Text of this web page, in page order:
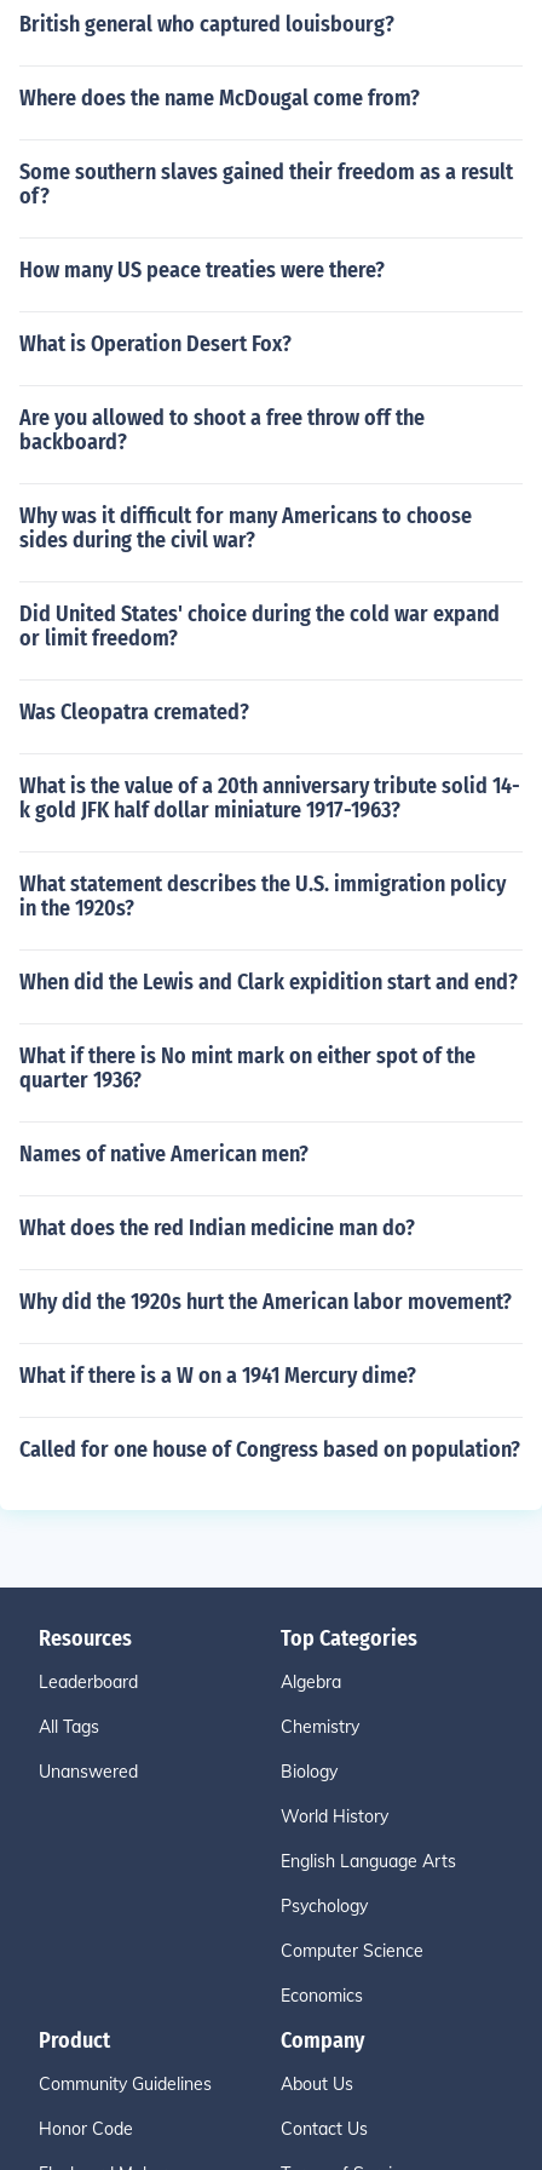
British general who captured louisbourg?
Where does the name McDougal come from?
Some southern slaves gained their freedom as a result
of?
How many US peace treaties were there?
What is Operation Desert Fox?
Are you allowed to shoot a free throw off the
backboard?
Why was it difficult for many Americans to choose
sides during the civil war?
Did United States' choice during the cold war expand
or limit freedom?
Was Cleopatra cremated?
What is the value of a 20th anniversary tribute solid 14-
k gold JFK half dollar miniature 1917-1963?
What statement describes the U.S. immigration policy
in the 1920s?
When did the Lewis and Clark expidition start and end?
What if there is No mint mark on either spot of the
quarter 1936?
Names of native American men?
What does the red Indian medicine man do?
Why did the 1920s hurt the American labor movement?
What if there is a W on a 1941 Mercury dime?
Called for one house of Congress based on population?
Resources
Leaderboard
All Tags
Unanswered
Top Categories
Algebra
Chemistry
Biology
World History
English Language Arts
Psychology
Computer Science
Economics
Product
Community Guidelines
Honor Code
Company
About Us
Contact Us